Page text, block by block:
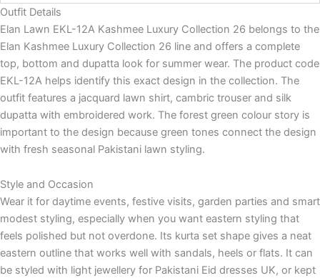
Outfit Details
Elan Lawn EKL-12A Kashmee Luxury Collection 26 belongs to the
Elan Kashmee Luxury Collection 26 line and offers a complete
top, bottom and dupatta look for summer wear. The product code
EKL-12A helps identify this exact design in the collection. The
outfit features a jacquard lawn shirt, cambric trouser and silk
dupatta with embroidered work. The forest green colour story is
important to the design because green tones connect the design
with fresh seasonal Pakistani lawn styling.
Style and Occasion
Wear it for daytime events, festive visits, garden parties and smart
modest styling, especially when you want eastern styling that
feels polished but not overdone. Its kurta set shape gives a neat
eastern outline that works well with sandals, heels or flats. It can
be styled with light jewellery for Pakistani Eid dresses UK, or kept